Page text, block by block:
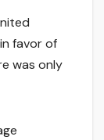
favor of
was only